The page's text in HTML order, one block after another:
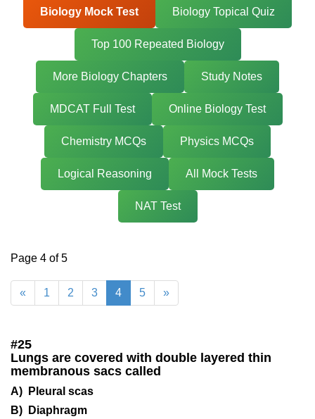
Biology Mock Test Biology Topical Quiz
Top 100 Repeated Biology
More Biology Chapters Study Notes
MDCAT Full Test Online Biology Test
Chemistry MCQs Physics MCQs
Logical Reasoning All Mock Tests
NAT Test
Page 4 of 5
« 1 2 3 4 5 »
#25
Lungs are covered with double layered thin
membranous sacs called
A) Pleural scas
B) Diaphragm